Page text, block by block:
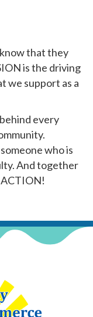
that they
is the driving
we support as a
every
who is
And together